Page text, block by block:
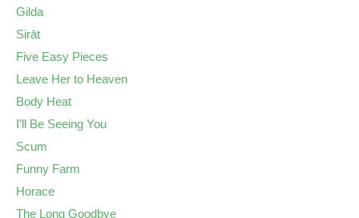
Gilda
Sirāt
Five Easy Pieces
Leave Her to Heaven
Body Heat
I’ll Be Seeing You
Scum
Funny Farm
Horace
The Long Goodbye